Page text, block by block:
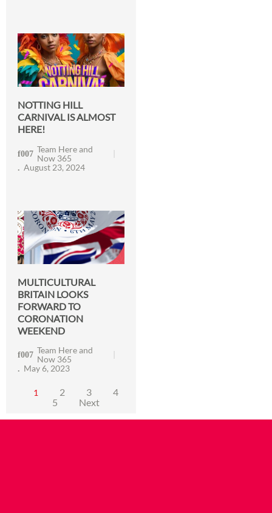
NOTTING HILL
CARNIVAL IS ALMOST
HERE!
Team Here and
Now 365
August 23, 2024
MULTICULTURAL
BRITAIN LOOKS
FORWARD TO
CORONATION
WEEKEND
Team Here and
Now 365
May 6, 2023
1 2 3
4
5
Next